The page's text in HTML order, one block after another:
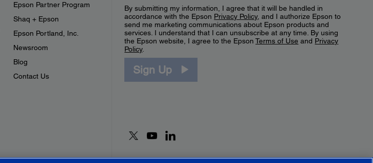
Epson Partner Program
Shaq + Epson
Epson Portland, Inc.
Newsroom
Blog
Contact Us
By submitting my information, I agree that it will be handled in
accordance with the Epson Privacy Policy, and I authorize Epson to
send me marketing communications about Epson products and
services. I understand that I can unsubscribe at any time. By using
the Epson website, I agree to the EpsonTerms of Use and Privacy
Policy.
Sign Up